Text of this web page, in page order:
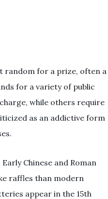
random for a prize, often a
for a variety of public
while others require
as an addictive form
Chinese and Roman
raffles than modern
appear in the 15th